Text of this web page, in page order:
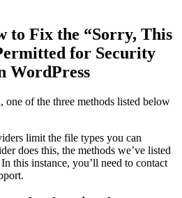
to Fix the “Sorry, This
for Security
WordPress
of the three methods listed below
limit the file types you can
does this, the methods we’ve listed
this instance, you’ll need to contact